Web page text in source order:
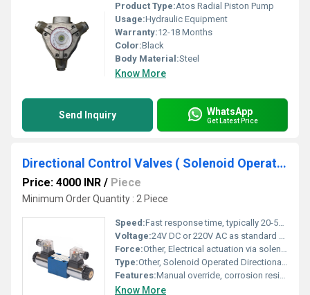
Product Type:Atos Radial Piston Pump
Usage:Hydraulic Equipment
Warranty:12-18 Months
Color:Black
Body Material:Steel
Know More
Send Inquiry WhatsApp
Get Latest Price
Directional Control Valves ( Solenoid Operated)
Price: 4000 INR / Piece
Minimum Order Quantity : 2 Piece
Speed:Fast response time, typically 20-50 ms
Voltage:24V DC or 220V AC as standard options
Force:Other, Electrical actuation via solenoid
Type:Other, Solenoid Operated Directional Control Valve
Features:Manual override, corrosion resistance, compact size, reliable operation
Know More